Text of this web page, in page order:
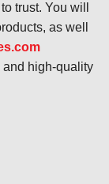
trust. You will
as well
and high-quality